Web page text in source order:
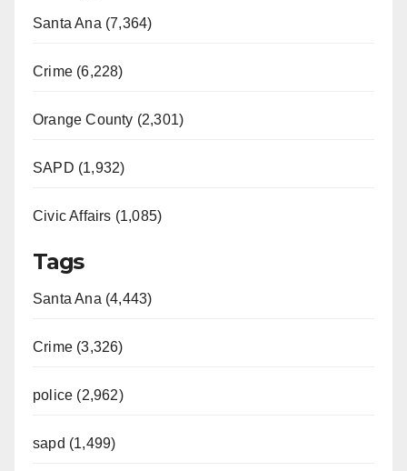
Santa Ana (7,364)
Crime (6,228)
Orange County (2,301)
SAPD (1,932)
Civic Affairs (1,085)
Tags
Santa Ana (4,443)
Crime (3,326)
police (2,962)
sapd (1,499)